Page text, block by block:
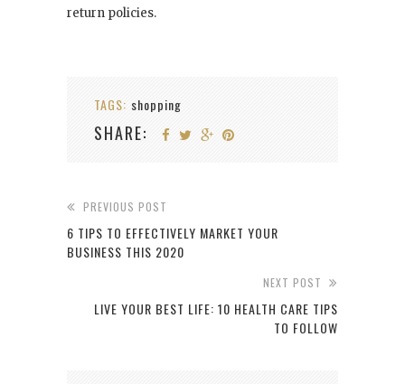
return policies.
TAGS: shopping
SHARE:
PREVIOUS POST
6 TIPS TO EFFECTIVELY MARKET YOUR
BUSINESS THIS 2020
NEXT POST
LIVE YOUR BEST LIFE: 10 HEALTH CARE TIPS
TO FOLLOW